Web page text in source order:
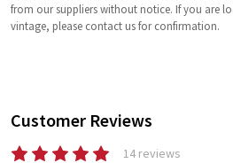
from our suppliers without notice. If you are
vintage, please contact us for confirmation.
Customer Reviews
14 reviews